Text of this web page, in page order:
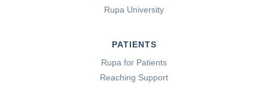
. (n.d.). Rupa Health.
. (n.d.). Rupa Health.
Rupa University
PATIENTS
Rupa for Patients
Reaching Support